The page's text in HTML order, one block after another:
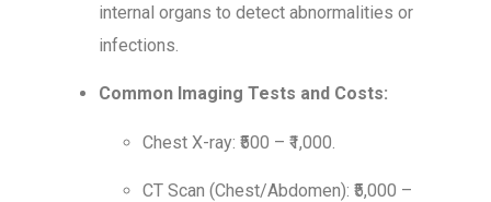
internal organs to detect abnormalities or
infections.
Common Imaging Tests and Costs:
Chest X-ray: ₹500 – ₹1,000.
CT Scan (Chest/Abdomen): ₹5,000 –